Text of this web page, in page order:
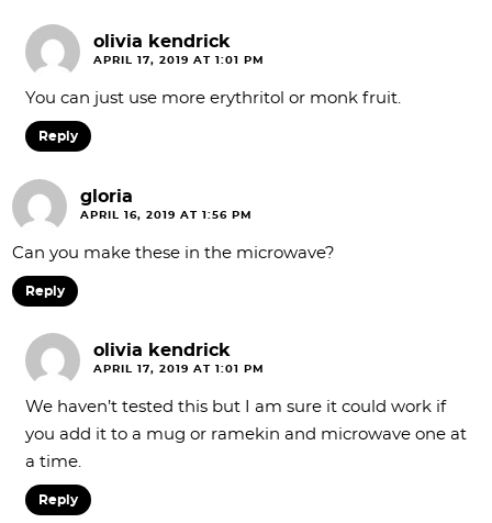
olivia kendrick
APRIL 17, 2019 AT 1:01 PM
You can just use more erythritol or monk fruit.
Reply
gloria
APRIL 16, 2019 AT 1:56 PM
Can you make these in the microwave?
Reply
olivia kendrick
APRIL 17, 2019 AT 1:01 PM
We haven’t tested this but I am sure it could work if
you add it to a mug or ramekin and microwave one at
a time.
Reply